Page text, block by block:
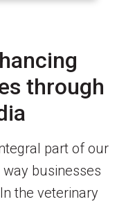
through
part of our
businesses
the veterinary